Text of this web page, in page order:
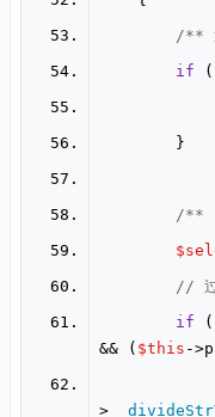
/**
if (
/**
// 过
if (
&& ( $this -
>